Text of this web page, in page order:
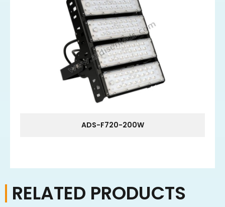
ADS-F720-200W
RELATED PRODUCTS